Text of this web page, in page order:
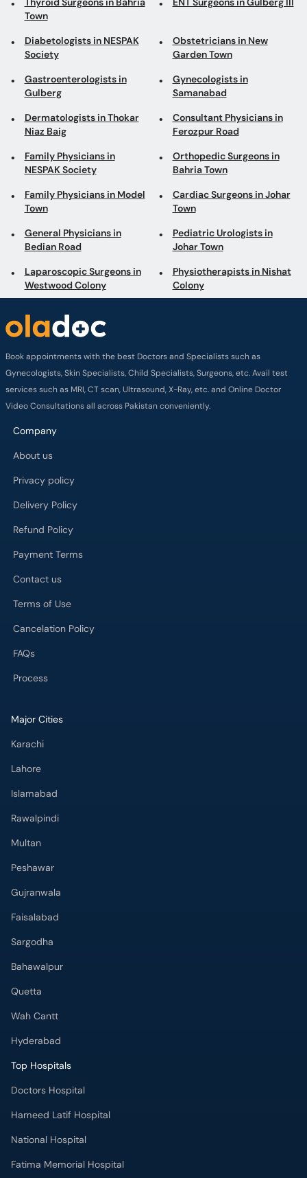
Town
Diabetologists in NESPAK
Society
Obstetricians in New
Garden Town
Gastroenterologists in
Gulberg
Gynecologists in
Samanabad
Dermatologists in Thokar
Niaz Baig
Consultant Physicians in
Ferozpur Road
Family Physicians in
NESPAK Society
Orthopedic Surgeons in
Bahria Town
Family Physicians in Model
Town
Cardiac Surgeons in Johar
Town
General Physicians in
Bedian Road
Pediatric Urologists in
Johar Town
Laparoscopic Surgeons in
Westwood Colony
Physiotherapists in Nishat
Colony
Book appointments with the best Doctors and Specialists such as
Gynecologists, Skin Specialists, Child Specialists, Surgeons, etc. Avail test
services such as MRI, CT scan, Ultrasound, X-Ray, etc. and Online Doctor
Video Consultations all across Pakistan conveniently.
Company
About us
Privacy policy
Delivery Policy
Refund Policy
Payment Terms
Contact us
Terms of Use
Cancelation Policy
FAQs
Process
Major Cities
Karachi
Lahore
Islamabad
Rawalpindi
Multan
Peshawar
Gujranwala
Faisalabad
Sargodha
Bahawalpur
Quetta
Wah Cantt
Hyderabad
Top Hospitals
Doctors Hospital
Hameed Latif Hospital
National Hospital
Fatima Memorial Hospital